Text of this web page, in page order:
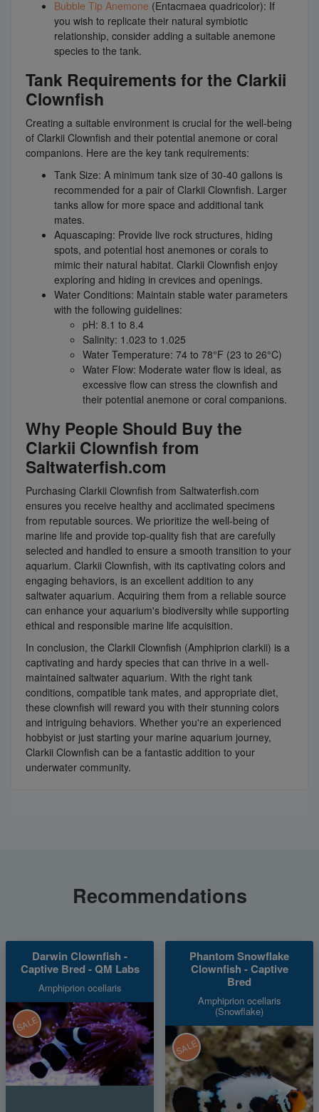
Bubble Tip Anemone (Entacmaea quadricolor): If
you wish to replicate their natural symbiotic
relationship, consider adding a suitable anemone
species to the tank.
Tank Requirements for the Clarkii
Clownfish
Creating a suitable environment is crucial for the well-being
of Clarkii Clownfish and their potential anemone or coral
companions. Here are the key tank requirements:
Tank Size: A minimum tank size of 30-40 gallons is
recommended for a pair of Clarkii Clownfish. Larger
tanks allow for more space and additional tank
mates.
Aquascaping: Provide live rock structures, hiding
spots, and potential host anemones or corals to
mimic their natural habitat. Clarkii Clownfish enjoy
exploring and hiding in crevices and openings.
Water Conditions: Maintain stable water parameters
with the following guidelines:
pH: 8.1 to 8.4
Salinity: 1.023 to 1.025
Water Temperature: 74 to 78°F (23 to 26°C)
Water Flow: Moderate water flow is ideal, as
excessive flow can stress the clownfish and
their potential anemone or coral companions.
Why People Should Buy the
Clarkii Clownfish from
Saltwaterfish.com
Purchasing Clarkii Clownfish from Saltwaterfish.com
ensures you receive healthy and acclimated specimens
from reputable sources. We prioritize the well-being of
marine life and provide top-quality fish that are carefully
selected and handled to ensure a smooth transition to your
aquarium. Clarkii Clownfish, with its captivating colors and
engaging behaviors, is an excellent addition to any
saltwater aquarium. Acquiring them from a reliable source
can enhance your aquarium's biodiversity while supporting
ethical and responsible marine life acquisition.
In conclusion, the Clarkii Clownfish (Amphiprion clarkii) is a
captivating and hardy species that can thrive in a well-
maintained saltwater aquarium. With the right tank
conditions, compatible tank mates, and appropriate diet,
these clownfish will reward you with their stunning colors
and intriguing behaviors. Whether you're an experienced
hobbyist or just starting your marine aquarium journey,
Clarkii Clownfish can be a fantastic addition to your
underwater community.
Recommendations
Darwin Clownfish -
Captive Bred - QM Labs
Amphiprion ocellaris
SALE
Phantom Snowflake
Clownfish - Captive
Bred
Amphiprion ocellaris
(Snowflake)
SALE